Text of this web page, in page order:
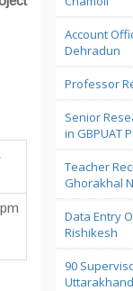
Account
Dehradun
Professor
Senior
in GBPUAT
Teacher
Ghorakhal
Data Entry
Rishikesh
90
Uttarakhand